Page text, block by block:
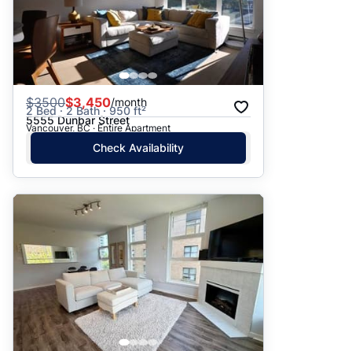
$3500$3,450/month
2 Bed · 2 Bath · 950 ft²
5555 Dunbar Street
Vancouver, BC · Entire Apartment
Check Availability